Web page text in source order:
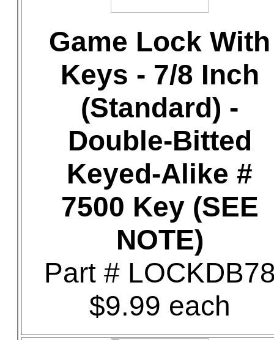
Game Lock With
Keys - 7/8 Inch
(Standard) -
Double-Bitted
Keyed-Alike #
7500 Key (SEE
NOTE)
Part #
$9.99 each